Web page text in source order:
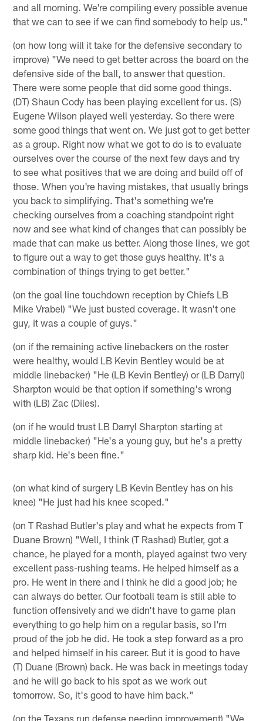
and all morning. We're compiling every possible avenue
that we can to see if we can find somebody to help us."
(on how long will it take for the defensive secondary to
improve) "We need to get better across the board on the
defensive side of the ball, to answer that question.
There were some people that did some good things.
(DT) Shaun Cody has been playing excellent for us. (S)
Eugene Wilson played well yesterday. So there were
some good things that went on. We just got to get better
as a group. Right now what we got to do is to evaluate
ourselves over the course of the next few days and try
to see what positives that we are doing and build off of
those. When you're having mistakes, that usually brings
you back to simplifying. That's something we're
checking ourselves from a coaching standpoint right
now and see what kind of changes that can possibly be
made that can make us better. Along those lines, we got
to figure out a way to get those guys healthy. It's a
combination of things trying to get better."
(on the goal line touchdown reception by Chiefs LB
Mike Vrabel) "We just busted coverage. It wasn't one
guy, it was a couple of guys."
(on if the remaining active linebackers on the roster
were healthy, would LB Kevin Bentley would be at
middle linebacker) "He (LB Kevin Bentley) or (LB Darryl)
Sharpton would be that option if something's wrong
with (LB) Zac (Diles).
(on if he would trust LB Darryl Sharpton starting at
middle linebacker) "He's a young guy, but he's a pretty
sharp kid. He's been fine."
(on what kind of surgery LB Kevin Bentley has on his
knee) "He just had his knee scoped."
(on T Rashad Butler's play and what he expects from T
Duane Brown) "Well, I think (T Rashad) Butler, got a
chance, he played for a month, played against two very
excellent pass-rushing teams. He helped himself as a
pro. He went in there and I think he did a good job; he
can always do better. Our football team is still able to
function offensively and we didn't have to game plan
everything to go help him on a regular basis, so I'm
proud of the job he did. He took a step forward as a pro
and helped himself in his career. But it is good to have
(T) Duane (Brown) back. He was back in meetings today
and he will go back to his spot as we work out
tomorrow. So, it's good to have him back."
(on the Texans run defense needing improvement) "We